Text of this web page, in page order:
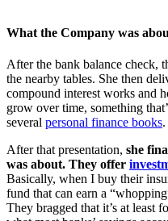
What the Company was
After the bank balance check,
the nearby tables. She then
compound interest works and
grow over time, something
several personal finance books.
After that presentation, she
was about. They offer
Basically, when I buy their
fund that can earn a
They bragged that it’s at least